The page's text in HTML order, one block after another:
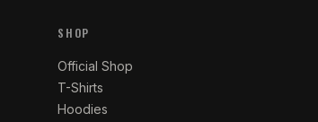
SHOP
Official Shop
T-Shirts
Hoodies